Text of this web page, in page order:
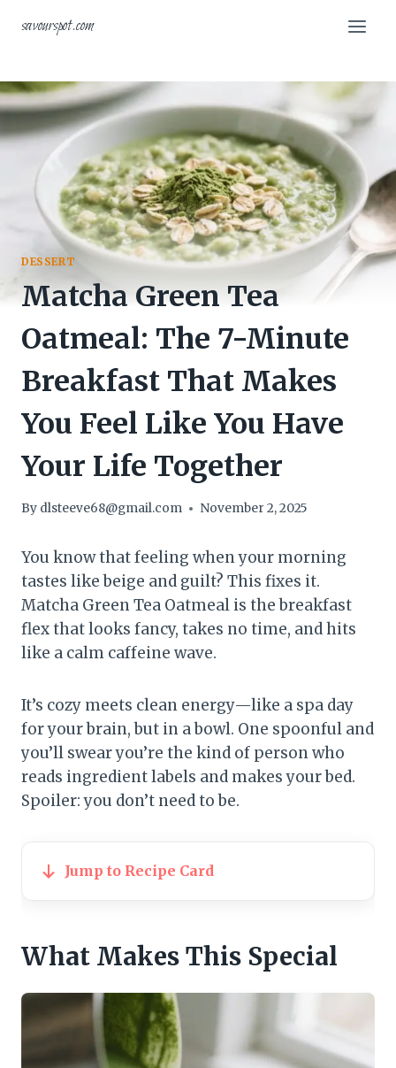
savourspot.com
DESSERT
Matcha Green Tea
Oatmeal: The 7-Minute
Breakfast That Makes
You Feel Like You Have
Your Life Together
By dlsteeve68@gmail.com November 2, 2025
You know that feeling when your morning
tastes like beige and guilt? This fixes it.
Matcha Green Tea Oatmeal is the breakfast
flex that looks fancy, takes no time, and hits
like a calm caffeine wave.
It’s cozy meets clean energy—like a spa day
for your brain, but in a bowl. One spoonful and
you’ll swear you’re the kind of person who
reads ingredient labels and makes your bed.
Spoiler: you don’t need to be.
Jump to Recipe Card
What Makes This Special